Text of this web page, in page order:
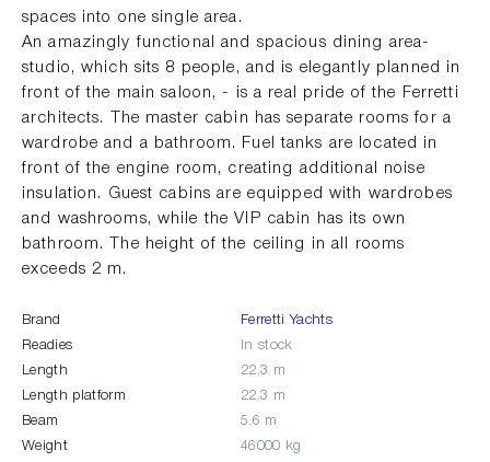
spaces into one single area.
An amazingly functional and spacious dining area-
studio, which sits 8 people, and is elegantly planned in
front of the main saloon, - is a real pride of the Ferretti
architects. The master cabin has separate rooms for a
wardrobe and a bathroom. Fuel tanks are located in
front of the engine room, creating additional noise
insulation. Guest cabins are equipped with wardrobes
and washrooms, while the VIP cabin has its own
bathroom. The height of the ceiling in all rooms
exceeds 2 m.
Brand Ferretti Yachts
Readies In stock
Length 22,3 m
Length platform 22.3 m
Beam 5.6 m
Weight 46000 kg